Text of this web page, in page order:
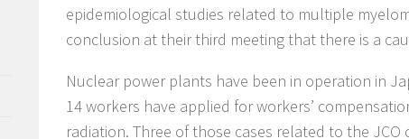
epidemiological studies related to multiple
conclusion at their third meeting that there is a
Nuclear power plants have been in operation in
14 workers have applied for workers’
radiation. Three of those cases related to the